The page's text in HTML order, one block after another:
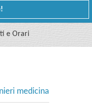
e Orari
medicina